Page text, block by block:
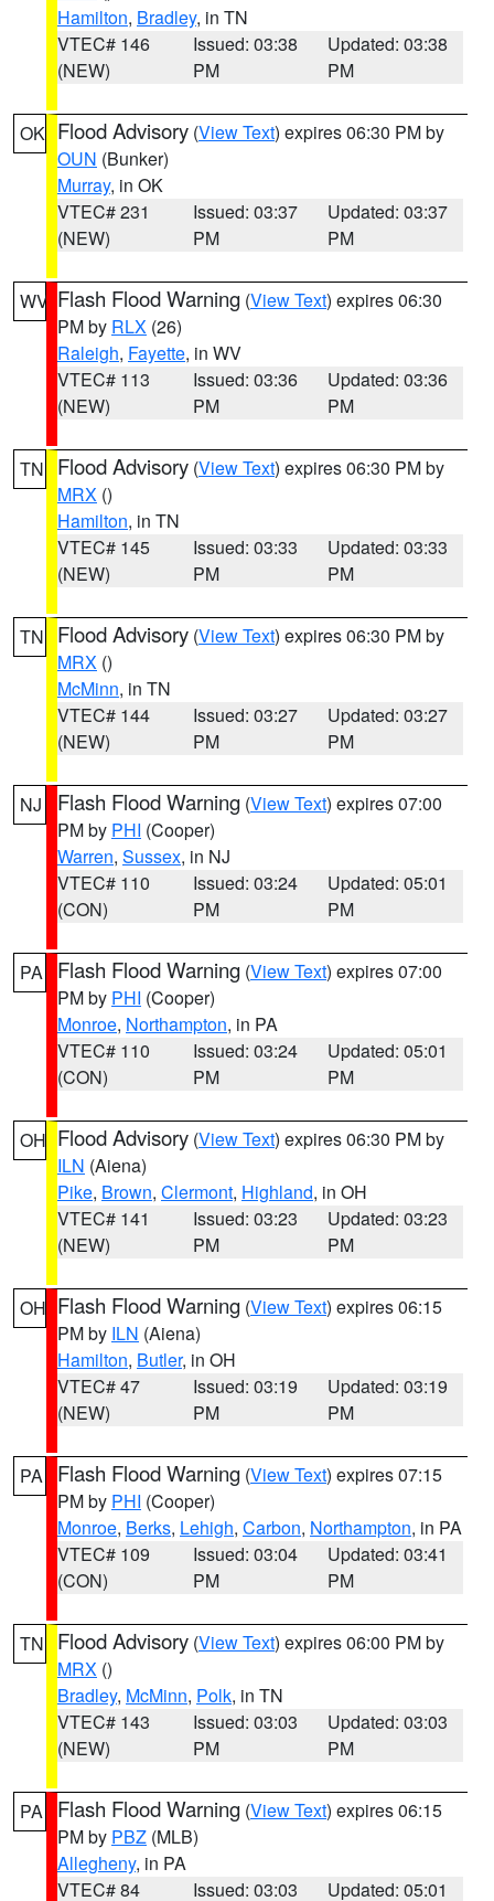
Hamilton, Bradley, in TN
VTEC# 146
(NEW)
Issued: 03:38
PM
Updated: 03:38
PM
OK Flood Advisory (View Text) expires 06:30 PM by
OUN (Bunker)
Murray, in OK
VTEC# 231
(NEW)
Issued: 03:37
PM
Updated: 03:37
PM
WV Flash Flood Warning (View Text) expires 06:30
PM by RLX (26)
Raleigh, Fayette, in WV
VTEC# 113
(NEW)
Issued: 03:36
PM
Updated: 03:36
PM
TN Flood Advisory (View Text) expires 06:30 PM by
MRX ()
Hamilton, in TN
VTEC# 145
(NEW)
Issued: 03:33
PM
Updated: 03:33
PM
TN Flood Advisory (View Text) expires 06:30 PM by
MRX ()
McMinn, in TN
VTEC# 144
(NEW)
Issued: 03:27
PM
Updated: 03:27
PM
NJ Flash Flood Warning (View Text) expires 07:00
PM by PHI (Cooper)
Warren, Sussex, in NJ
VTEC# 110
(CON)
Issued: 03:24
PM
Updated: 05:01
PM
PA Flash Flood Warning (View Text) expires 07:00
PM by PHI (Cooper)
Monroe, Northampton, in PA
VTEC# 110
(CON)
Issued: 03:24
PM
Updated: 05:01
PM
OH Flood Advisory (View Text) expires 06:30 PM by
ILN (Aiena)
Pike, Brown, Clermont, Highland, in OH
VTEC# 141
(NEW)
Issued: 03:23
PM
Updated: 03:23
PM
OH Flash Flood Warning (View Text) expires 06:15
PM by ILN (Aiena)
Hamilton, Butler, in OH
VTEC# 47
(NEW)
Issued: 03:19
PM
Updated: 03:19
PM
PA Flash Flood Warning (View Text) expires 07:15
PM by PHI (Cooper)
Monroe, Berks, Lehigh, Carbon, Northampton, in PA
VTEC# 109
(CON)
Issued: 03:04
PM
Updated: 03:41
PM
TN Flood Advisory (View Text) expires 06:00 PM by
MRX ()
Bradley, McMinn, Polk, in TN
VTEC# 143
(NEW)
Issued: 03:03
PM
Updated: 03:03
PM
PA Flash Flood Warning (View Text) expires 06:15
PM by PBZ (MLB)
Allegheny, in PA
VTEC# 84
Issued: 03:03 Updated: 05:01